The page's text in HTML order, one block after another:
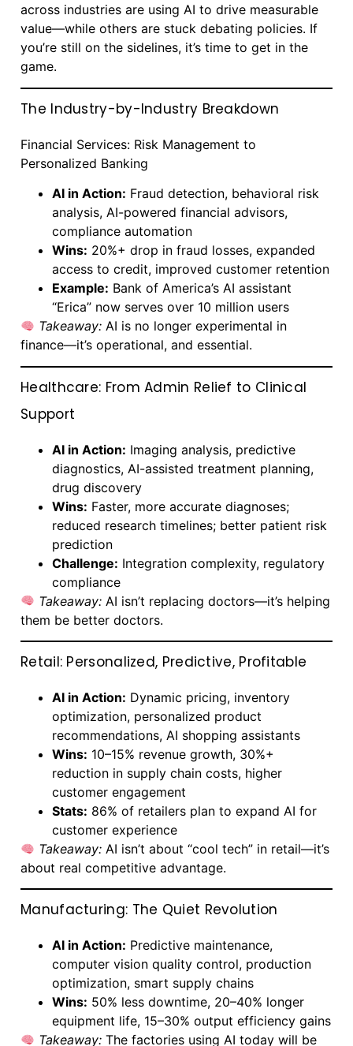
across industries are using AI to drive measurable
value—while others are stuck debating policies. If
you’re still on the sidelines, it’s time to get in the
game.
The Industry-by-Industry Breakdown
Financial Services: Risk Management to
Personalized Banking
AI in Action: Fraud detection, behavioral risk
analysis, AI-powered financial advisors,
compliance automation
Wins: 20%+ drop in fraud losses, expanded
access to credit, improved customer retention
Example: Bank of America’s AI assistant
“Erica” now serves over 10 million users
Takeaway: AI is no longer experimental in
finance—it’s operational, and essential.
Healthcare: From Admin Relief to Clinical
Support
AI in Action: Imaging analysis, predictive
diagnostics, AI-assisted treatment planning,
drug discovery
Wins: Faster, more accurate diagnoses;
reduced research timelines; better patient risk
prediction
Challenge: Integration complexity, regulatory
compliance
Takeaway: AI isn’t replacing doctors—it’s helping
them be better doctors.
Retail: Personalized, Predictive, Profitable
AI in Action: Dynamic pricing, inventory
optimization, personalized product
recommendations, AI shopping assistants
Wins: 10–15% revenue growth, 30%+
reduction in supply chain costs, higher
customer engagement
Stats: 86% of retailers plan to expand AI for
customer experience
Takeaway: AI isn’t about “cool tech” in retail—it’s
about real competitive advantage.
Manufacturing: The Quiet Revolution
AI in Action: Predictive maintenance,
computer vision quality control, production
optimization, smart supply chains
Wins: 50% less downtime, 20–40% longer
equipment life, 15–30% output efficiency gains
Takeaway: The factories using AI today will be